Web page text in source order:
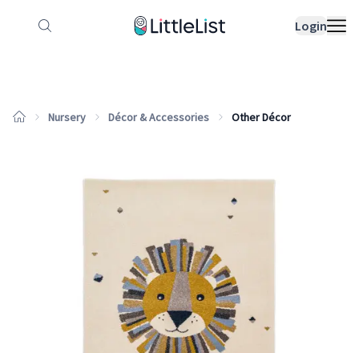
Login
How it works Sample Lists
Nursery Décor & Accessories Other Décor